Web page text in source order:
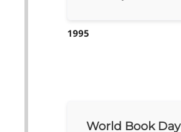
1995
World Book Day